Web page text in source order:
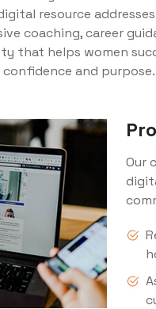
resource
coaching, career
that helps women
and purpose.
Our